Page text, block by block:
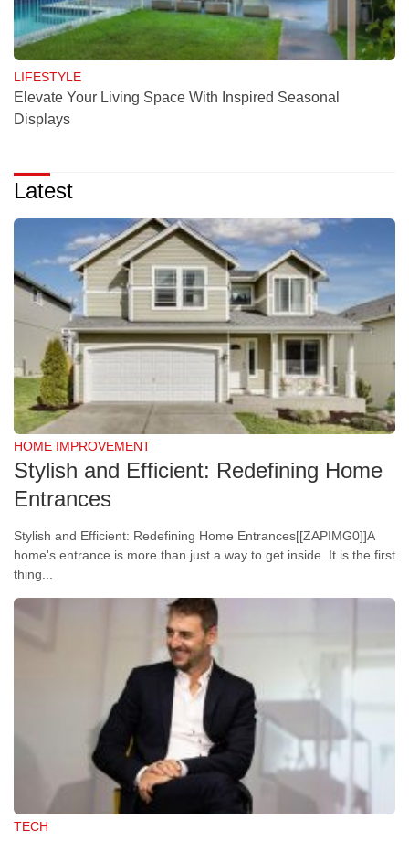
LIFESTYLE
Elevate Your Living Space With Inspired Seasonal
Displays
Latest
HOME IMPROVEMENT
Stylish and Efficient: Redefining Home
Entrances
Stylish and Efficient: Redefining Home Entrances[[ZAPIMG0]]A
home's entrance is more than just a way to get inside. It is the first
thing...
TECH